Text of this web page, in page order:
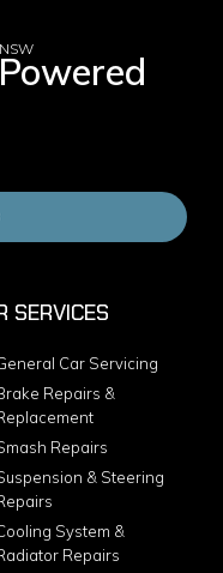
SERVICES
Car Servicing
Repairs &
Repairs
& Steering
System &
Repairs